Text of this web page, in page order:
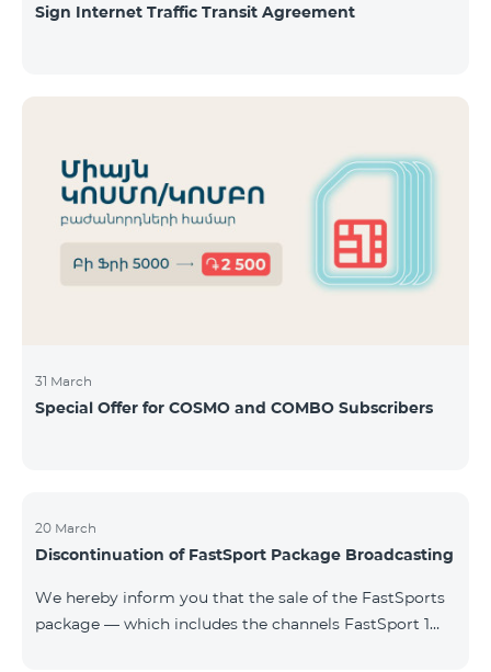
Sign Internet Traffic Transit Agreement
31 March
Special Offer for COSMO and COMBO Subscribers
20 March
Discontinuation of FastSport Package Broadcasting
We hereby inform you that the sale of the FastSports
package — which includes the channels FastSport 1